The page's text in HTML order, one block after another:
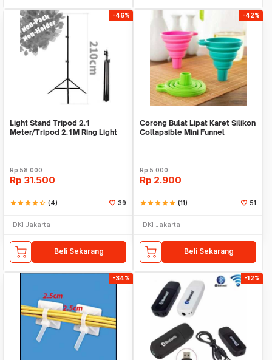
-46%
Light Stand Tripod 2.1
Meter/Tripod 2.1M Ring Light
Rp58.000
Rp 31.500
starstarstarstarstar_half (4) 39
DKI Jakarta
Beli Sekarang
-42%
Corong Bulat Lipat Karet Silikon
Collapsible Mini Funnel
Rp5.000
Rp 2.900
starstarstarstarstar (11) 51
DKI Jakarta
Beli Sekarang
-34% -12%